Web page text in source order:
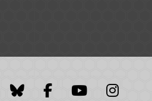
FacebookFacebook
YouTube